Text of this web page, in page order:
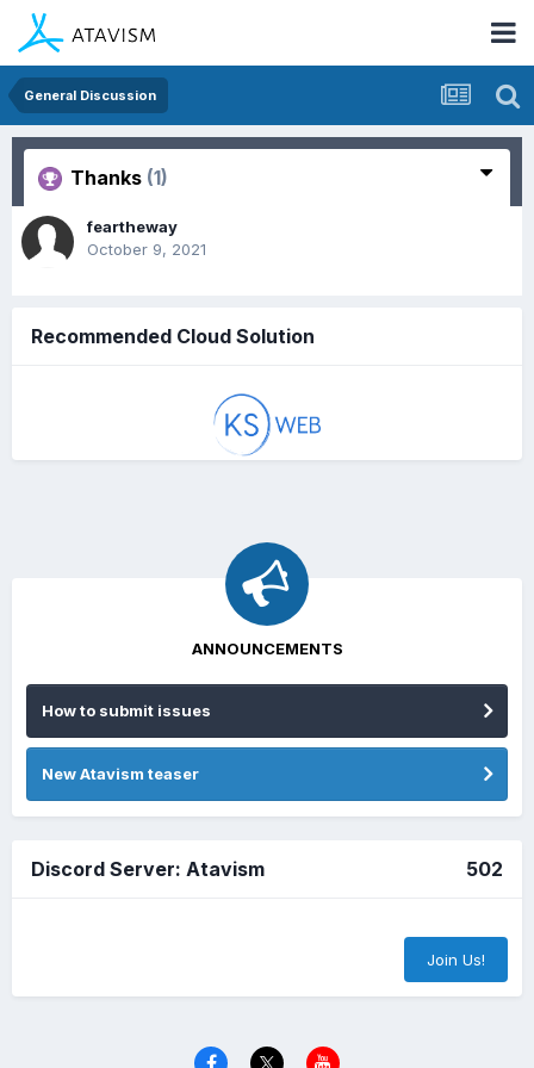
General Discussion
Thanks (1)
feartheway
October 9, 2021
Recommended Cloud Solution
ANNOUNCEMENTS
How to submit issues
New Atavism teaser
Discord Server: Atavism 502
Join Us!